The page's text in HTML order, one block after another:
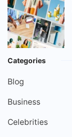
Categories
Blog
Business
Celebrities